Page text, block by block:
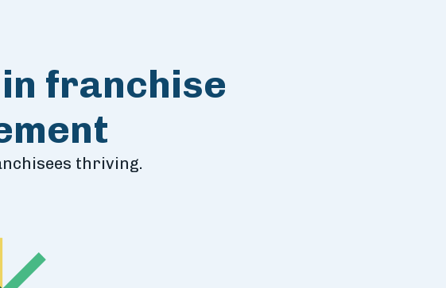
franchise
thriving.